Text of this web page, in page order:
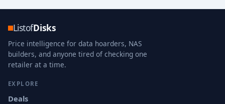
ListofDisks
Price intelligence for data hoarders, NAS
builders, and anyone tired of checking one
retailer at a time.
EXPLORE
Deals